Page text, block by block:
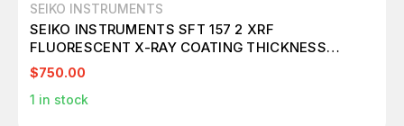
SEIKO INSTRUMENTS
SEIKO INSTRUMENTS SFT 157 2 XRF
FLUORESCENT X-RAY COATING THICKNESS
GAUGE
$750.00
1 in stock